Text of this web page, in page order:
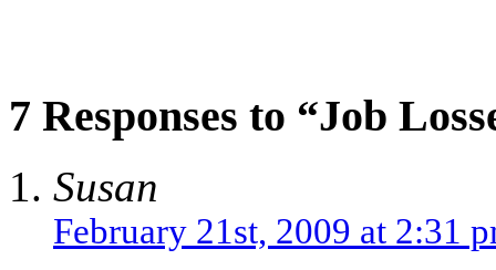
7 Responses to “Job
Susan
February 21st, 2009 at 2:31